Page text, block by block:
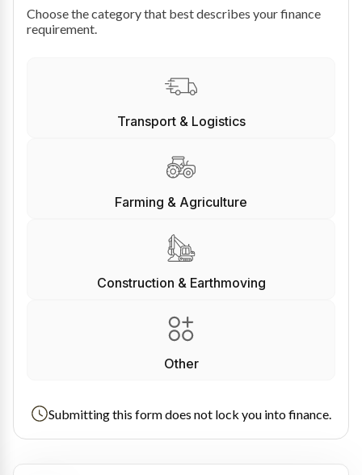
Choose the category that best describes your finance
requirement.
Transport & Logistics
Farming & Agriculture
Construction & Earthmoving
Other
Submitting this form does not lock you into finance.